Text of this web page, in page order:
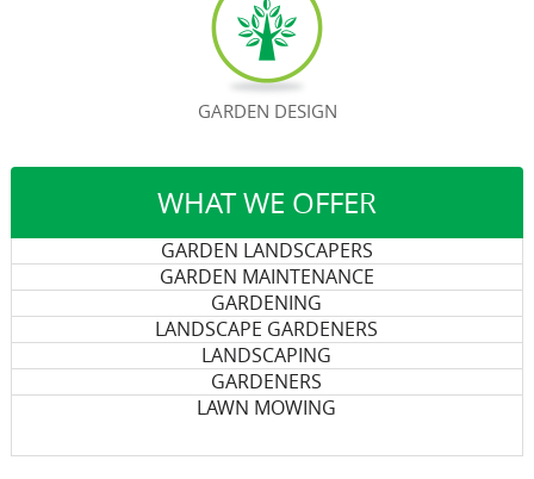
WHAT WE OFFER
GARDEN LANDSCAPERS
GARDEN MAINTENANCE
GARDENING
LANDSCAPE GARDENERS
LANDSCAPING
GARDENERS
LAWN MOWING
GARDEN DESIGN